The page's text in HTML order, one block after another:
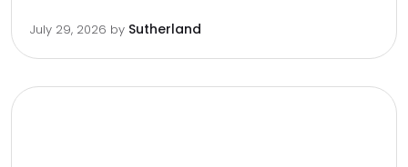
July 29, 2026 by Sutherland